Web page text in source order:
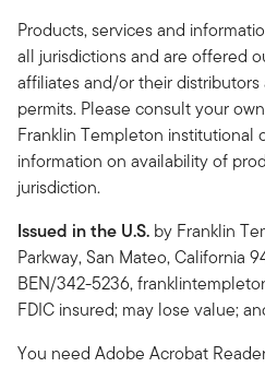
Products, services and
all jurisdictions and are offered
affiliates and/or their
permits. Please consult your
Franklin Templeton institutional
information on availability of
jurisdiction.
Issued in the U.S. by Franklin
Parkway, San Mateo, California
BEN/342-5236,
FDIC insured; may lose value;
You need Adobe Acrobat